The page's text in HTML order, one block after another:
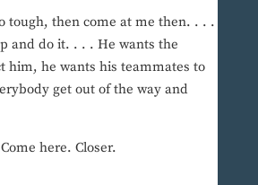
tough, then come at me then. . . .
and do it. . . . He wants the
him, he wants his teammates to
get out of the way and
here. Closer.